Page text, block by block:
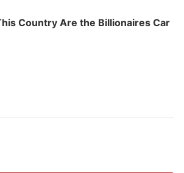
Country Are the Billionaires Car